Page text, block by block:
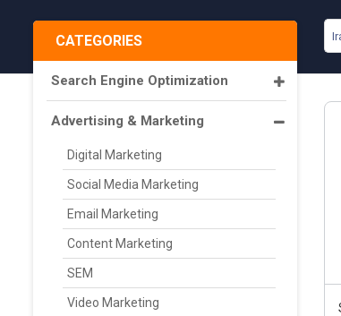
CATEGORIES
Search Engine Optimization
Advertising & Marketing
Digital Marketing
Social Media Marketing
Email Marketing
Content Marketing
SEM
Video Marketing